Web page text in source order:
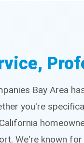
Bay Area
you're
We're known